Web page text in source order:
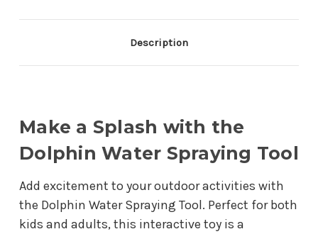
Description
Make a Splash with the
Dolphin Water Spraying Tool
Add excitement to your outdoor activities with
the Dolphin Water Spraying Tool. Perfect for both
kids and adults, this interactive toy is a